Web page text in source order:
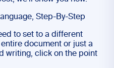
Step-By-Step
to set to a different
document or just a
writing, click on the point